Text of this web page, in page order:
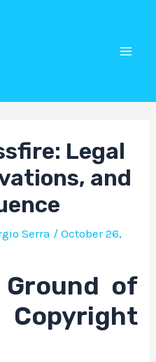
Legal
and
Serra /October 26,
of